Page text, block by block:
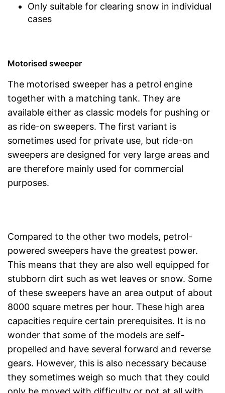
Only suitable for clearing snow in individual
cases
Motorised sweeper
The motorised sweeper has a petrol engine
together with a matching tank. They are
available either as classic models for pushing or
as ride-on sweepers. The first variant is
sometimes used for private use, but ride-on
sweepers are designed for very large areas and
are therefore mainly used for commercial
purposes.
Compared to the other two models, petrol-
powered sweepers have the greatest power.
This means that they are also well equipped for
stubborn dirt such as wet leaves or snow. Some
of these sweepers have an area output of about
8000 square metres per hour. These high area
capacities require certain prerequisites. It is no
wonder that some of the models are self-
propelled and have several forward and reverse
gears. However, this is also necessary because
they sometimes weigh so much that they could